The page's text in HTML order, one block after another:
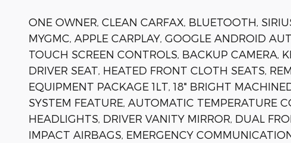
ONE OWNER, CLEAN CARFAX, BLUETOOTH,
MYGMC, APPLE CARPLAY, GOOGLE ANDROID
TOUCH SCREEN CONTROLS, BACKUP CAMERA,
DRIVER SEAT, HEATED FRONT CLOTH SEATS,
EQUIPMENT PACKAGE 1LT, 18" BRIGHT
SYSTEM FEATURE, AUTOMATIC TEMPERATURE
HEADLIGHTS, DRIVER VANITY MIRROR, DUAL
IMPACT AIRBAGS, EMERGENCY